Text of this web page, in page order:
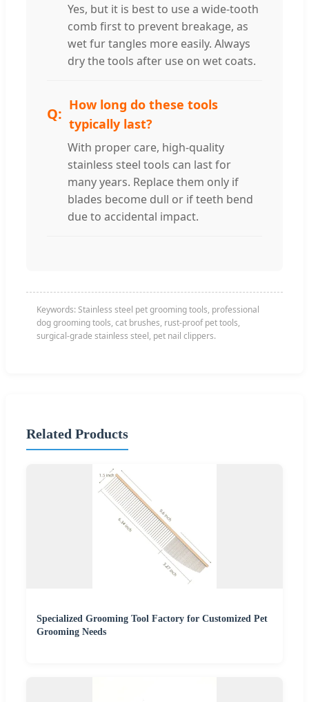
Yes, but it is best to use a wide-tooth
comb first to prevent breakage, as
wet fur tangles more easily. Always
dry the tools after use on wet coats.
How long do these tools
typically last?
With proper care, high-quality
stainless steel tools can last for
many years. Replace them only if
blades become dull or if teeth bend
due to accidental impact.
Keywords: Stainless steel pet grooming tools, professional
dog grooming tools, cat brushes, rust-proof pet tools,
surgical-grade stainless steel, pet nail clippers.
Related Products
Specialized Grooming Tool Factory for Customized Pet
Grooming Needs